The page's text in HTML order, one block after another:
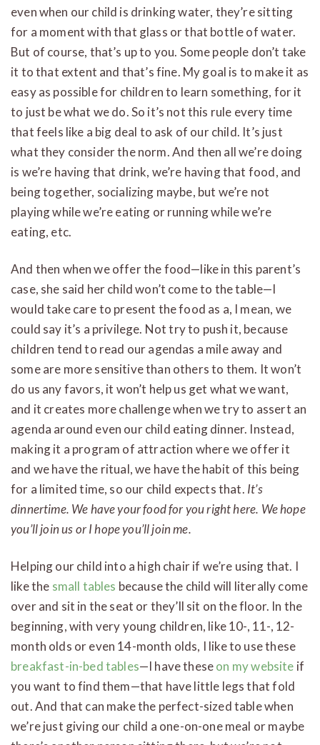
even when our child is drinking water, they’re sitting
for a moment with that glass or that bottle of water.
But of course, that’s up to you. Some people don’t take
it to that extent and that’s fine. My goal is to make it as
easy as possible for children to learn something, for it
to just be what we do. So it’s not this rule every time
that feels like a big deal to ask of our child. It’s just
what they consider the norm. And then all we’re doing
is we’re having that drink, we’re having that food, and
being together, socializing maybe, but we’re not
playing while we’re eating or running while we’re
eating, etc.
And then when we offer the food—like in this parent’s
case, she said her child won’t come to the table—I
would take care to present the food as a, I mean, we
could say it’s a privilege. Not try to push it, because
children tend to read our agendas a mile away and
some are more sensitive than others to them. It won’t
do us any favors, it won’t help us get what we want,
and it creates more challenge when we try to assert an
agenda around even our child eating dinner. Instead,
making it a program of attraction where we offer it
and we have the ritual, we have the habit of this being
for a limited time, so our child expects that. It’s
dinnertime. We have your food for you right here. We hope
you’ll join us or I hope you’ll join me.
Helping our child into a high chair if we’re using that. I
like the small tables because the child will literally come
over and sit in the seat or they’ll sit on the floor. In the
beginning, with very young children, like 10-, 11-, 12-
month olds or even 14-month olds, I like to use these
breakfast-in-bed tables—I have theseon my website if
you want to find them—that have little legs that fold
out. And that can make the perfect-sized table when
we’re just giving our child a one-on-one meal or maybe